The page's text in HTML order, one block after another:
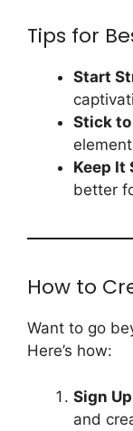
Tips for
Start
Stick
Keep It
better
How to
Want to go
Here’s how:
Sign
and